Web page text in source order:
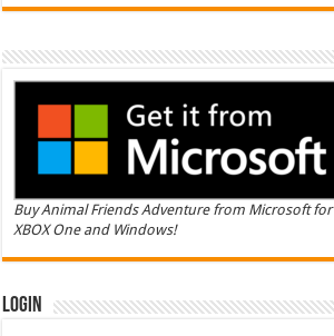
Buy Animal Friends Adventure from Microsoft for
XBOX One and Windows!
Login